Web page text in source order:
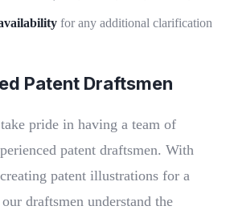
for any additional clarification
Patent Draftsmen
pride in having a team of
patent draftsmen. With
patent illustrations for a
draftsmen understand the